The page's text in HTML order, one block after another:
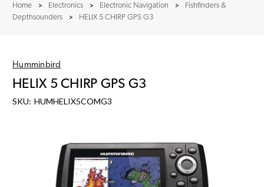
Home Electronics Electronic Navigation
Fishfinders &
Depthsounders
HELIX 5 CHIRP GPS G3
Humminbird
HELIX 5 CHIRP GPS G3
SKU: HUMHELIX5COMG3